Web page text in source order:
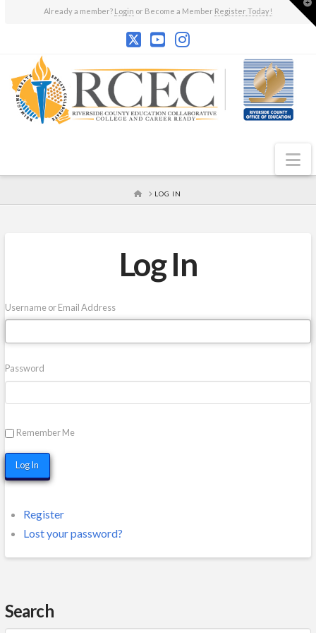
Already a member? Login or Become a Member Register Today!
HOMELOG IN
Log In
Username or Email Address
Password
Remember Me
Log In
Register
Lost your password?
Search